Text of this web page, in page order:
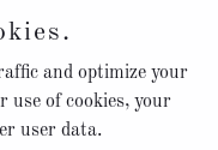
and optimize your
use of cookies, your
user data.